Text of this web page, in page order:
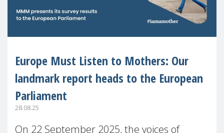
Europe Must Listen to Mothers: Our
landmark report heads to the European
Parliament
28.08.25
On 22 September 2025, the voices of